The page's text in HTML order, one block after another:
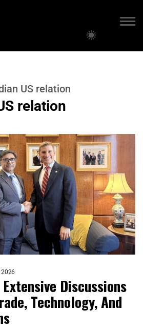
US relation
relation
2026
Discussions
Technology, And